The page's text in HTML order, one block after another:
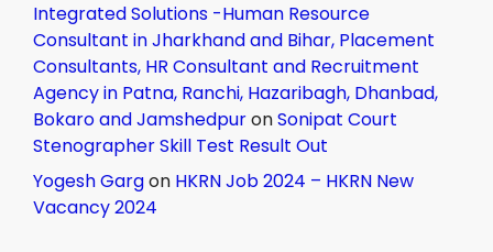
Integrated Solutions -Human Resource
Consultant in Jharkhand and Bihar, Placement
Consultants, HR Consultant and Recruitment
Agency in Patna, Ranchi, Hazaribagh, Dhanbad,
Bokaro and JamshedpuronSonipat Court
Stenographer Skill Test Result Out
Yogesh Gargon HKRN Job 2024 – HKRN New
Vacancy 2024